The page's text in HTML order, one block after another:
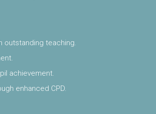
outstanding teaching.
achievement.
enhanced CPD.